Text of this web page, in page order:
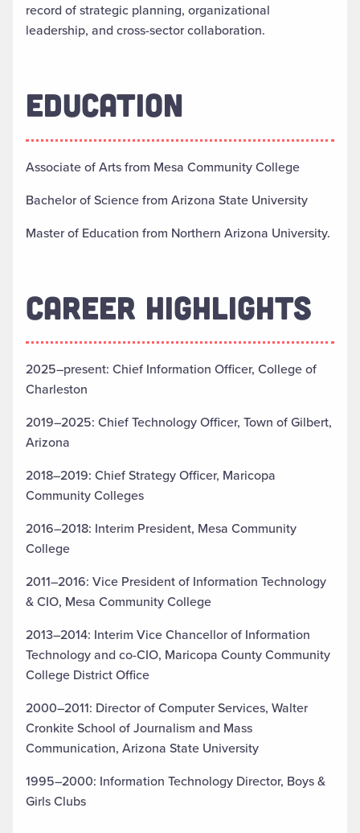
record of strategic planning, organizational
leadership, and cross-sector collaboration.
EDUCATION
Associate of Arts from Mesa Community College
Bachelor of Science from Arizona State University
Master of Education from Northern Arizona University.
CAREER HIGHLIGHTS
2025–present: Chief Information Officer, College of
Charleston
2019–2025: Chief Technology Officer, Town of Gilbert,
Arizona
2018–2019: Chief Strategy Officer, Maricopa
Community Colleges
2016–2018: Interim President, Mesa Community
College
2011–2016: Vice President of Information Technology
& CIO, Mesa Community College
2013–2014: Interim Vice Chancellor of Information
Technology and co-CIO, Maricopa County Community
College District Office
2000–2011: Director of Computer Services, Walter
Cronkite School of Journalism and Mass
Communication, Arizona State University
1995–2000: Information Technology Director, Boys &
Girls Clubs